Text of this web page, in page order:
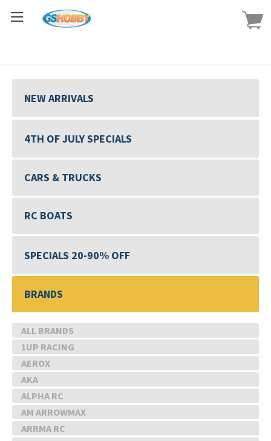
NEW ARRIVALS
4TH OF JULY SPECIALS
CARS & TRUCKS
RC BOATS
SPECIALS 20-90% OFF
BRANDS
ALL BRANDS
1UP RACING
AEROX
AKA
ALPHA RC
AM ARROWMAX
ARRMA RC